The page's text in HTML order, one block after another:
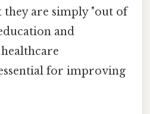
are simply "out of
and
for improving